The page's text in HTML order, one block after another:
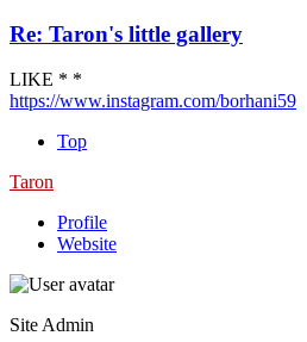
Re: Taron's little gallery
LIKE * *
https://www.instagram.com/borhani59
Top
Taron
Profile
Website
Site Admin